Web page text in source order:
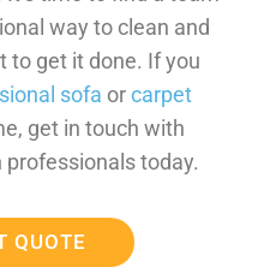
way to clean and
to get it done. If you
sofa orcarpet
get in touch with
today.
QUOTE